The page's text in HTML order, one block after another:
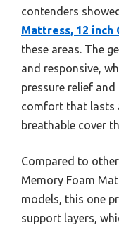
contenders
Mattress, 12 inch
these areas. The
and responsive,
pressure relief
comfort that lasts
breathable cover
Compared to
Memory Foam
models, this one
support layers,